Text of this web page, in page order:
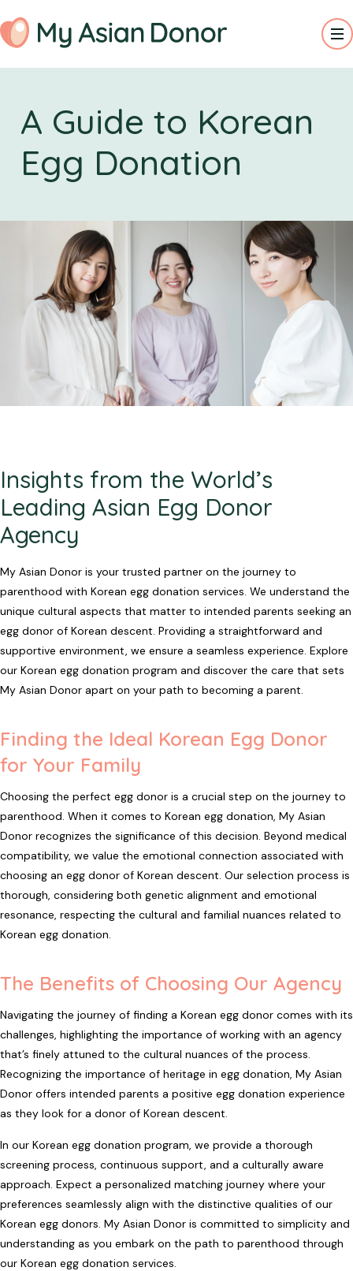
A Guide to Korean
Egg Donation
Insights from the World’s
Leading Asian Egg Donor
Agency
My Asian Donor is your trusted partner on the journey to
parenthood with Korean egg donation services. We understand the
unique cultural aspects that matter to intended parents seeking an
egg donor of Korean descent. Providing a straightforward and
supportive environment, we ensure a seamless experience. Explore
our Korean egg donation program and discover the care that sets
My Asian Donor apart on your path to becoming a parent.
Finding the Ideal Korean Egg Donor
for Your Family
Choosing the perfect egg donor is a crucial step on the journey to
parenthood. When it comes to Korean egg donation, My Asian
Donor recognizes the significance of this decision. Beyond medical
compatibility, we value the emotional connection associated with
choosing an egg donor of Korean descent. Our selection process is
thorough, considering both genetic alignment and emotional
resonance, respecting the cultural and familial nuances related to
Korean egg donation.
The Benefits of Choosing Our Agency
Navigating the journey of finding a Korean egg donor comes with its
challenges, highlighting the importance of working with an agency
that’s finely attuned to the cultural nuances of the process.
Recognizing the importance of heritage in egg donation, My Asian
Donor offers intended parents a positive egg donation experience
as they look for a donor of Korean descent.
In our Korean egg donation program, we provide a thorough
screening process, continuous support, and a culturally aware
approach. Expect a personalized matching journey where your
preferences seamlessly align with the distinctive qualities of our
Korean egg donors. My Asian Donor is committed to simplicity and
understanding as you embark on the path to parenthood through
our Korean egg donation services.